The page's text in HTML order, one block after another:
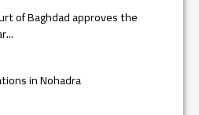
of Baghdad approves the
in Nohadra